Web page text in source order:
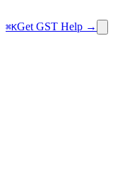
⌘KGet GST Help →